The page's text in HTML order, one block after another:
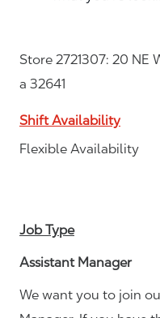
Store 2721307: 20 NE
a 32641
Shift Availability
Flexible Availability
Job Type
Assistant Manager
We want you to join